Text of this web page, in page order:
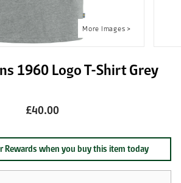
1960 Logo T-Shirt Grey
£40.00
Rewards when you buy this item today